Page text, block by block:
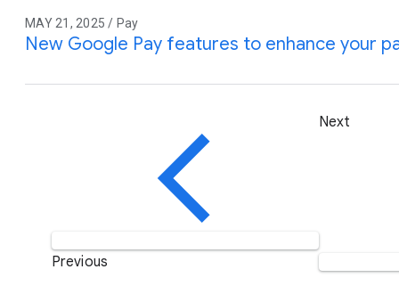
MAY 21, 2025 / Pay
New Google Pay features to enhance your
Previous
Next